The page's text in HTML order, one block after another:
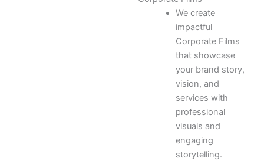
We create
impactful
Corporate Films
that showcase
your brand story,
vision, and
services with
professional
visuals and
engaging
storytelling.